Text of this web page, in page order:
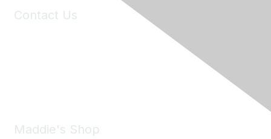
Contact Us
Maddie's Shop